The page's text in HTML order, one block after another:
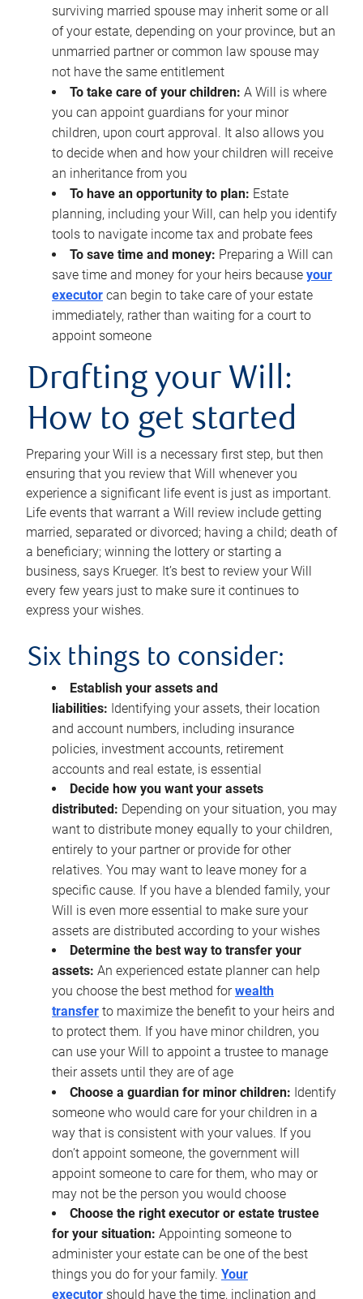
surviving married spouse may inherit some or all
of your estate, depending on your province, but an
unmarried partner or common law spouse may
not have the same entitlement
To take care of your children: A Will is where
you can appoint guardians for your minor
children, upon court approval. It also allows you
to decide when and how your children will receive
an inheritance from you
To have an opportunity to plan: Estate
planning, including your Will, can help you identify
tools to navigate income tax and probate fees
To save time and money: Preparing a Will can
save time and money for your heirs because your
executor can begin to take care of your estate
immediately, rather than waiting for a court to
appoint someone
Drafting your Will:
How to get started
Preparing your Will is a necessary first step, but then
ensuring that you review that Will whenever you
experience a significant life event is just as important.
Life events that warrant a Will review include getting
married, separated or divorced; having a child; death of
a beneficiary; winning the lottery or starting a
business, says Krueger. It’s best to review your Will
every few years just to make sure it continues to
express your wishes.
Six things to consider:
Establish your assets and
liabilities: Identifying your assets, their location
and account numbers, including insurance
policies, investment accounts, retirement
accounts and real estate, is essential
Decide how you want your assets
distributed: Depending on your situation, you may
want to distribute money equally to your children,
entirely to your partner or provide for other
relatives. You may want to leave money for a
specific cause. If you have a blended family, your
Will is even more essential to make sure your
assets are distributed according to your wishes
Determine the best way to transfer your
assets: An experienced estate planner can help
you choose the best method forwealth
transfer to maximize the benefit to your heirs and
to protect them. If you have minor children, you
can use your Will to appoint a trustee to manage
their assets until they are of age
Choose a guardian for minor children: Identify
someone who would care for your children in a
way that is consistent with your values. If you
don’t appoint someone, the government will
appoint someone to care for them, who may or
may not be the person you would choose
Choose the right executor or estate trustee
for your situation: Appointing someone to
administer your estate can be one of the best
things you do for your family. Your
executor should have the time, inclination and